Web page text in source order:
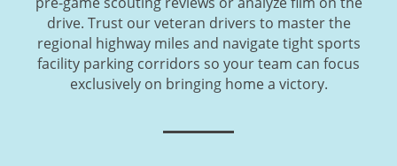
drive. Trust our veteran drivers to master the
regional highway miles and navigate tight sports
facility parking corridors so your team can focus
exclusively on bringing home a victory.